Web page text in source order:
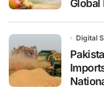
Global
Digital